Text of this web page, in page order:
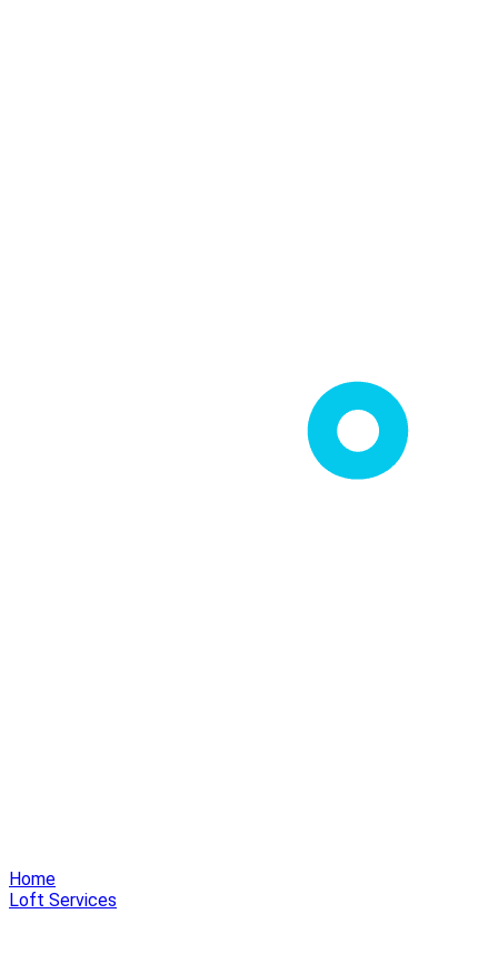
Home
Loft Services